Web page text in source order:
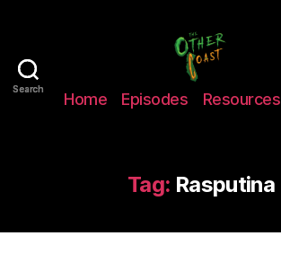
Search
The
Other
Home Episodes Resources
Search
Tag: Rasputina